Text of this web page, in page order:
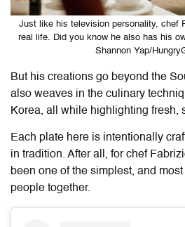
Just like his television personality, chef
real life. Did you know he also has his
Shannon Yap/
But his creations go beyond the
also weaves in the culinary
Korea, all while highlighting fresh,
Each plate here is intentionally
in tradition. After all, for chef
been one of the simplest, and
people together.